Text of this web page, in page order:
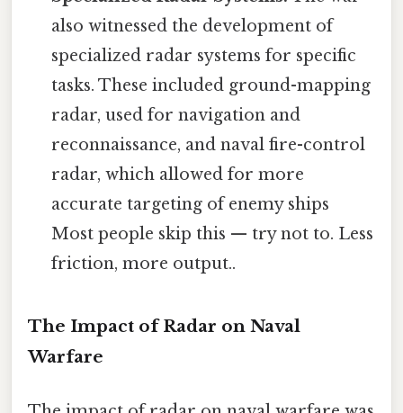
also witnessed the development of
specialized radar systems for specific
tasks. These included ground-mapping
radar, used for navigation and
reconnaissance, and naval fire-control
radar, which allowed for more
accurate targeting of enemy ships
Most people skip this — try not to. Less
friction, more output..
The Impact of Radar on Naval
Warfare